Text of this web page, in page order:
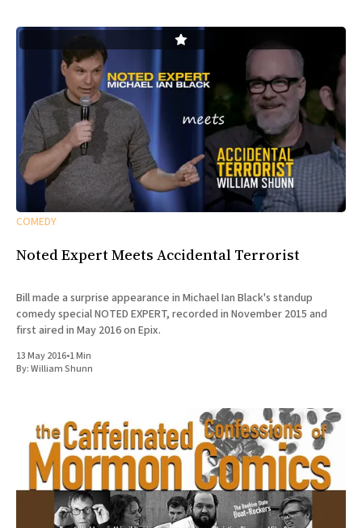
COMEDY
Noted Expert Meets Accidental Terrorist
Bill made a surprise appearance in Michael Ian Black's standup
comedy special NOTED EXPERT, recorded in November 2015 and
first aired in May 2016 on Epix.
13 May 2016•1 Min
By:William Shunn